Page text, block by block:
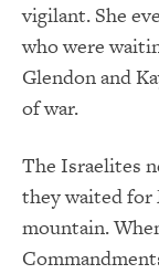
vigilant. She
who were
Glendon and
of war.
The Israelites
they waited for
mountain.